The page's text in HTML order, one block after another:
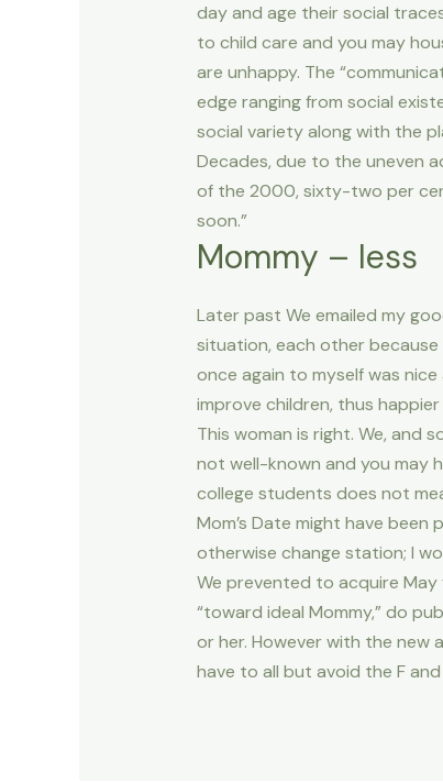
day and age their social
to child care and you may
are unhappy. The
edge ranging from social
social variety along with the
Decades, due to the uneven
of the 2000, sixty-two per
soon.”
Mommy – less
Later past We emailed my
situation, each other because
once again to myself was
improve children, thus
This woman is right. We, and
not well-known and you may
college students does not
Mom’s Date might have
otherwise change station; I
We prevented to acquire
“toward ideal Mommy,” do
or her. However with the new
have to all but avoid the F